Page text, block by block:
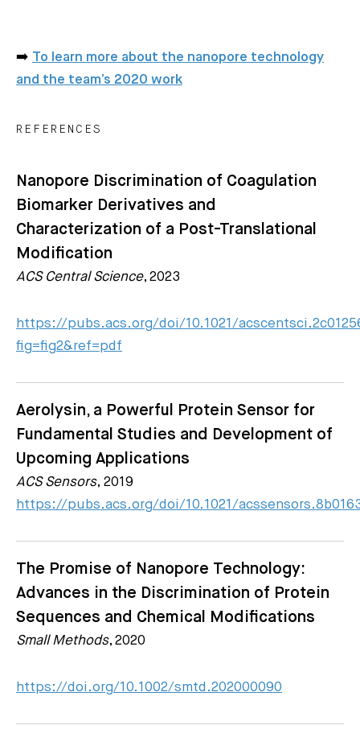
➡️ To learn more about the nanopore technology
and the team’s 2020 work
REFERENCES
Nanopore Discrimination of Coagulation
Biomarker Derivatives and
Characterization of a Post-Translational
Modification
ACS Central Science, 2023
https://pubs.acs.org/doi/10.1021/
fig=fig2&ref=pdf
Aerolysin, a Powerful Protein Sensor for
Fundamental Studies and Development of
Upcoming Applications
ACS Sensors, 2019
https://pubs.acs.org/doi/10.1021/
The Promise of Nanopore Technology:
Advances in the Discrimination of Protein
Sequences and Chemical Modifications
Small Methods, 2020
https://doi.org/10.1002/smtd.202000090